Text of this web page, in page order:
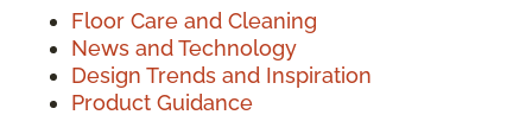
Floor Care and Cleaning
News and Technology
Design Trends and Inspiration
Product Guidance